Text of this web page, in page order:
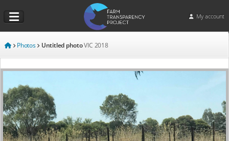
My account
Photos Untitled photoVIC 2018